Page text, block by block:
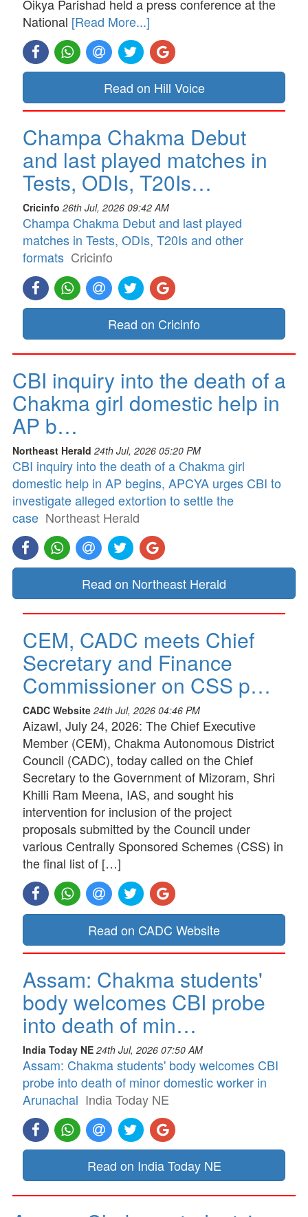
Oikya Parishad held a press conference at the
National [Read More...]
Read on Hill Voice
Champa Chakma Debut
and last played matches in
Tests, ODIs, T20Is…
Cricinfo 26th Jul, 2026 09:42 AM
Champa Chakma Debut and last played
matches in Tests, ODIs, T20Is and other
formats Cricinfo
Read on Cricinfo
CBI inquiry into the death of a
Chakma girl domestic help in
AP b…
Northeast Herald 24th Jul, 2026 05:20 PM
CBI inquiry into the death of a Chakma girl
domestic help in AP begins, APCYA urges CBI to
investigate alleged extortion to settle the
case Northeast Herald
Read on Northeast Herald
CEM, CADC meets Chief
Secretary and Finance
Commissioner on CSS p…
CADC Website 24th Jul, 2026 04:46 PM
Aizawl, July 24, 2026: The Chief Executive
Member (CEM), Chakma Autonomous District
Council (CADC), today called on the Chief
Secretary to the Government of Mizoram, Shri
Khilli Ram Meena, IAS, and sought his
intervention for inclusion of the project
proposals submitted by the Council under
various Centrally Sponsored Schemes (CSS) in
the final list of […]
Read on CADC Website
Assam: Chakma students'
body welcomes CBI probe
into death of min…
India Today NE 24th Jul, 2026 07:50 AM
Assam: Chakma students' body welcomes CBI
probe into death of minor domestic worker in
Arunachal India Today NE
Read on India Today NE